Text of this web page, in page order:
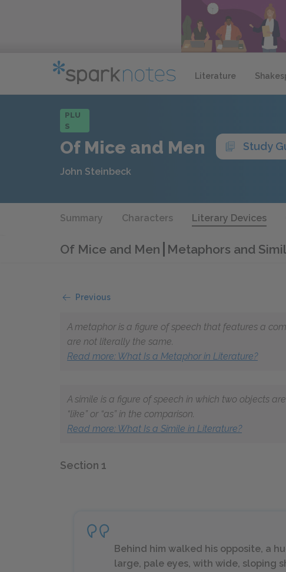
Literature
PLU
S
Of Mice and Men Study
John Steinbeck
Summary Characters Literary Devices
Of Mice and Men Metaphors and
Previous
A metaphor is a figure of speech that features a
are not literally the same.
Read more: What Is a Metaphor in Literature?
A simile is a figure of speech in which two objects
“like” or “as” in the comparison.
Read more: What Is a Simile in Literature?
Section 1
Behind him walked his opposite, a
large, pale eyes, with wide, sloping